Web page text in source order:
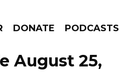
DONATE PODCASTS
GO!
August 25,